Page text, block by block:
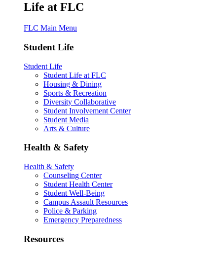
Life at FLC
FLC Main Menu
Student Life
Student Life
Student Life at FLC
Housing & Dining
Sports & Recreation
Diversity Collaborative
Student Involvement Center
Student Media
Arts & Culture
Health & Safety
Health & Safety
Counseling Center
Student Health Center
Student Well-Being
Campus Assault Resources
Police & Parking
Emergency Preparedness
Resources